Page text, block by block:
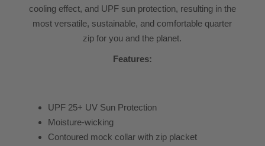
cooling effect, and UPF sun protection, resulting in the
most versatile, sustainable, and comfortable quarter
zip for you and the planet.
Features:
UPF 25+ UV Sun Protection
Moisture-wicking
Contoured mock collar with zip placket